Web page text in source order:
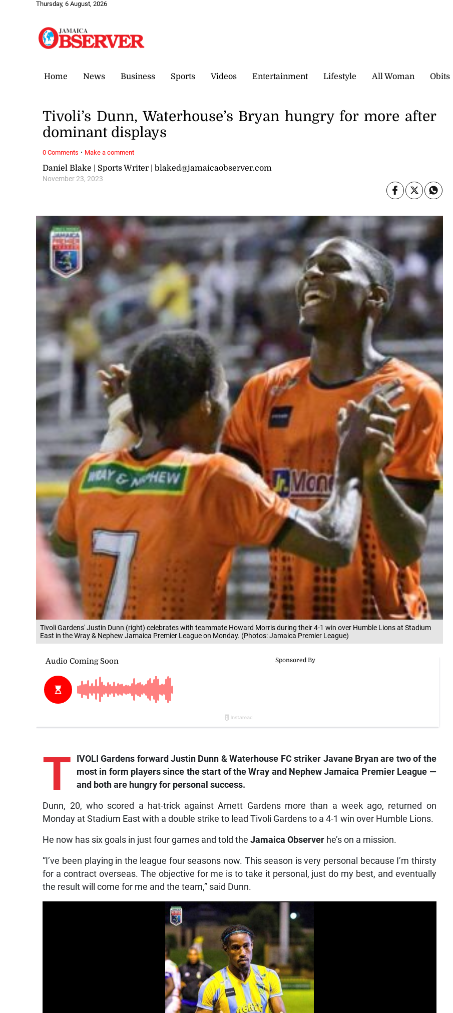
Thursday, 6 August, 2026
Home News Business Sports Videos Entertainment Lifestyle All Woman Obits
Tivoli Gardens' Justin Dunn (right) celebrates with teammate Howard Morris during their 4-1 win over Humble Lions at Stadium
East in the Wray & Nephew Jamaica Premier League on Monday. (Photos: Jamaica Premier League)
Daniel Blake | Sports Writer | blaked@jamaicaobserver.com
November 23, 2023
Tivoli’s Dunn, Waterhouse’s Bryan hungry for more after
dominant displays
T
IVOLI Gardens forward Justin Dunn & Waterhouse FC striker Javane Bryan are two of the
most in form players since the start of the Wray and Nephew Jamaica Premier League —
and both are hungry for personal success.
Dunn, 20, who scored a hat-trick against Arnett Gardens more than a week ago, returned on
Monday at Stadium East with a double strike to lead Tivoli Gardens to a 4-1 win over Humble Lions.
He now has six goals in just four games and told theJamaica Observer he’s on a mission.
“I’ve been playing in the league four seasons now. This season is very personal because I’m thirsty
for a contract overseas. The objective for me is to take it personal, just do my best, and eventually
the result will come for me and the team,” said Dunn.
0 Comments · Make a comment